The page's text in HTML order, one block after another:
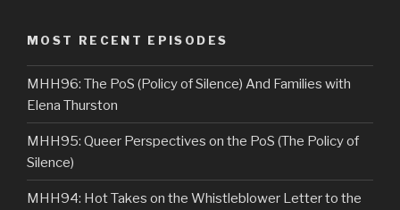
MOST RECENT EPISODES
MHH96: The PoS (Policy of Silence) And Families with
Elena Thurston
MHH95: Queer Perspectives on the PoS (The Policy of
Silence)
MHH94: Hot Takes on the Whistleblower Letter to the